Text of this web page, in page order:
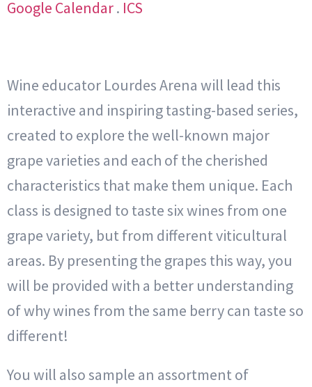
Google Calendar. ICS
Wine educator Lourdes Arena will lead this
interactive and inspiring tasting-based series,
created to explore the well-known major
grape varieties and each of the cherished
characteristics that make them unique. Each
class is designed to taste six wines from one
grape variety, but from different viticultural
areas. By presenting the grapes this way, you
will be provided with a better understanding
of why wines from the same berry can taste so
different!
You will also sample an assortment of